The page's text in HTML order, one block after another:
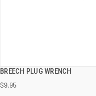
BREECH PLUG WRENCH
$9.95
QUICK VIEW